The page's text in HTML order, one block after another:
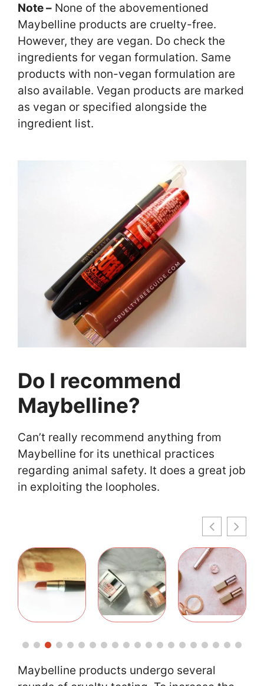
Note – None of the abovementioned
Maybelline products are cruelty-free.
However, they are vegan. Do check the
ingredients for vegan formulation. Same
products with non-vegan formulation are
also available. Vegan products are marked
as vegan or specified alongside the
ingredient list.
Do I recommend
Maybelline?
Can’t really recommend anything from
Maybelline for its unethical practices
regarding animal safety. It does a great job
in exploiting the loopholes.
Maybelline products undergo several